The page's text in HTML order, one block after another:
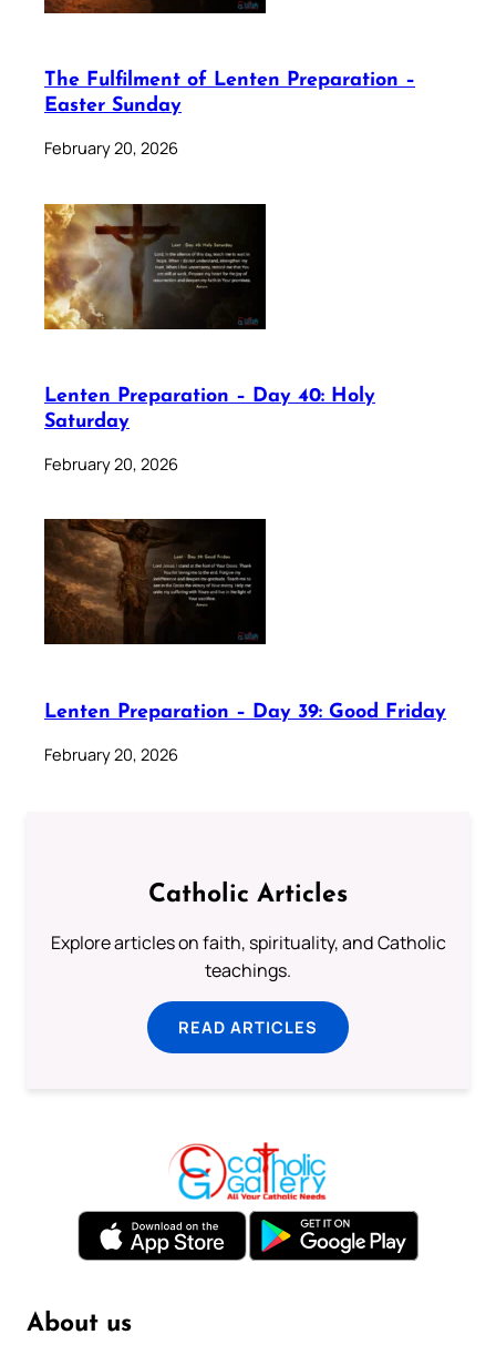
The Fulfilment of Lenten Preparation –
Easter Sunday
February 20, 2026
Lenten Preparation – Day 40: Holy
Saturday
February 20, 2026
Lenten Preparation – Day 39: Good Friday
February 20, 2026
Catholic Articles
Explore articles on faith, spirituality, and Catholic
teachings.
READ ARTICLES
About us